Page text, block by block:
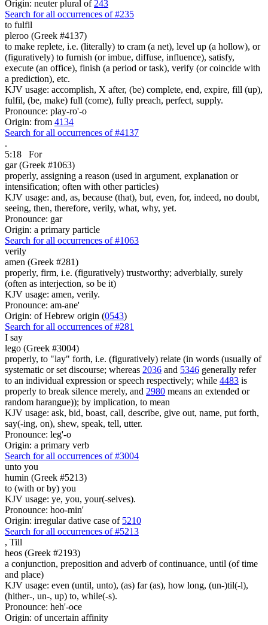
Origin: neuter plural of 243
Search for all occurrences of #235
to fulfil
pleroo (Greek #4137)
to make replete, i.e. (literally) to cram (a net), level up (a hollow), or
(figuratively) to furnish (or imbue, diffuse, influence), satisfy,
execute (an office), finish (a period or task), verify (or coincide with
a prediction), etc.
KJV usage: accomplish, X after, (be) complete, end, expire, fill (up),
fulfil, (be, make) full (come), fully preach, perfect, supply.
Pronounce: play-ro'-o
Origin: from 4134
Search for all occurrences of #4137
.
5:18
For
gar (Greek #1063)
properly, assigning a reason (used in argument, explanation or
intensification; often with other particles)
KJV usage: and, as, because (that), but, even, for, indeed, no doubt,
seeing, then, therefore, verily, what, why, yet.
Pronounce: gar
Origin: a primary particle
Search for all occurrences of #1063
verily
amen (Greek #281)
properly, firm, i.e. (figuratively) trustworthy; adverbially, surely
(often as interjection, so be it)
KJV usage: amen, verily.
Pronounce: am-ane'
Origin: of Hebrew origin (0543)
Search for all occurrences of #281
I say
lego (Greek #3004)
properly, to "lay" forth, i.e. (figuratively) relate (in words (usually of
systematic or set discourse; whereas 2036 and 5346 generally refer
to an individual expression or speech respectively; while 4483 is
properly to break silence merely, and 2980 means an extended or
random harangue)); by implication, to mean
KJV usage: ask, bid, boast, call, describe, give out, name, put forth,
say(-ing, on), shew, speak, tell, utter.
Pronounce: leg'-o
Origin: a primary verb
Search for all occurrences of #3004
unto you
humin (Greek #5213)
to (with or by) you
KJV usage: ye, you, your(-selves).
Pronounce: hoo-min'
Origin: irregular dative case of 5210
Search for all occurrences of #5213
, Till
heos (Greek #2193)
a conjunction, preposition and adverb of continuance, until (of time
and place)
KJV usage: even (until, unto), (as) far (as), how long, (un-)til(-l),
(hither-, un-, up) to, while(-s).
Pronounce: heh'-oce
Origin: of uncertain affinity